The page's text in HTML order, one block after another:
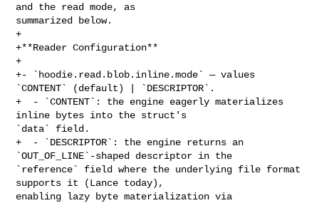
and the read mode, as
summarized below.
+
+**Reader Configuration**
+
+- `hoodie.read.blob.inline.mode` — values
`CONTENT` (default) | `DESCRIPTOR`.
+  - `CONTENT`: the engine eagerly materializes
inline bytes into the struct's
`data` field.
+  - `DESCRIPTOR`: the engine returns an
`OUT_OF_LINE`-shaped descriptor in the
`reference` field where the underlying file format
supports it (Lance today),
enabling lazy byte materialization via